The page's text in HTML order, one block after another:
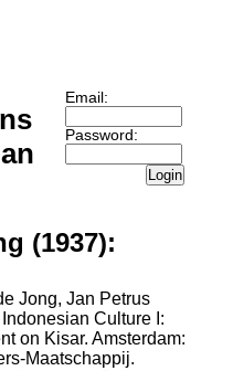
Email:
Password:
Login
(1937):
Jong, Jan Petrus
Culture I:
on Kisar. Amsterdam:
Maatschappij.